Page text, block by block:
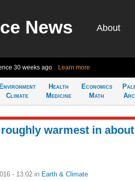
News About
30 weeks ago Learn more
Environment
Climate
Health
Medicine
Economics
Math
warmest in about
- 13:02 in Earth & Climate